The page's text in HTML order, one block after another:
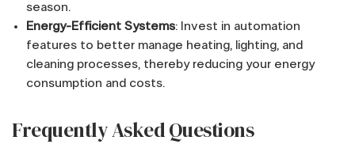
season.
Energy-Efficient Systems: Invest in automation
features to better manage heating, lighting, and
cleaning processes, thereby reducing your energy
consumption and costs.
Frequently Asked Questions